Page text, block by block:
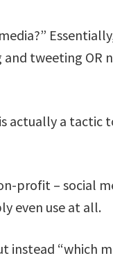
and tweeting OR
actually a tactic
profit – social
even use at all.
instead “which